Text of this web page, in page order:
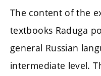
The content of the
textbooks Raduga
general Russian
intermediate level.